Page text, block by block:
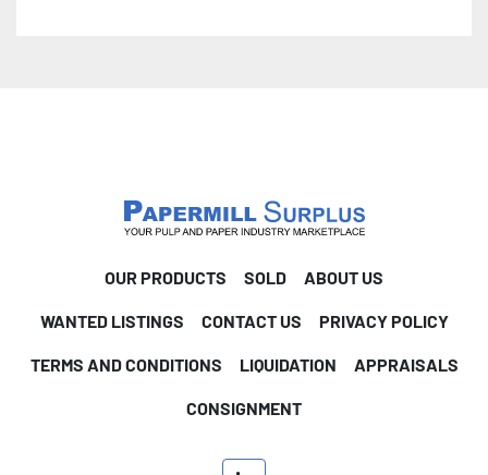
OUR PRODUCTS SOLD ABOUT US
WANTED LISTINGS CONTACT US PRIVACY POLICY
TERMS AND CONDITIONS LIQUIDATION APPRAISALS
CONSIGNMENT